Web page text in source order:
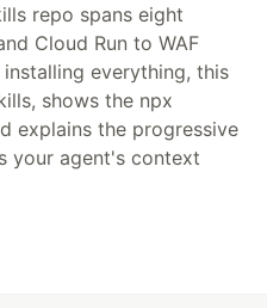
repo spans eight
Cloud Run to WAF
everything, this
shows the npx
explains the progressive
your agent's context